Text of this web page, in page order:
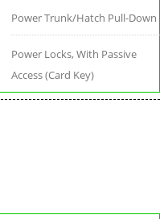
Power Trunk/Hatch Pull-Down
Power Locks, With Passive
Access (Card Key)